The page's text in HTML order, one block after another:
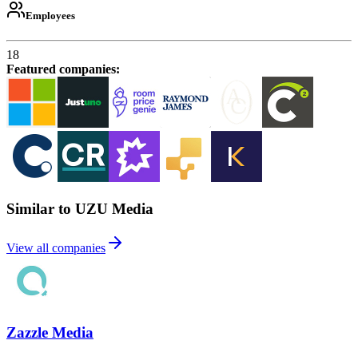
Employees
18
Featured companies:
Similar to UZU Media
View all companies
Zazzle Media